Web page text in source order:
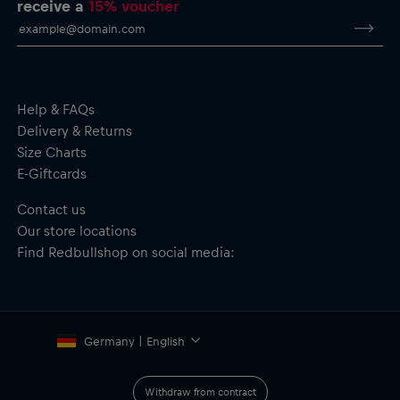
receive a15% voucher
Help & FAQs
Delivery & Returns
Size Charts
E-Giftcards
Contact us
Our store locations
Find Redbullshop on social media:
Germany | English
Withdraw from contract